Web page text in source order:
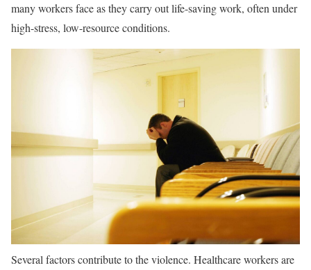
many workers face as they carry out life-saving work, often under
high-stress, low-resource conditions.
Several factors contribute to the violence. Healthcare workers are